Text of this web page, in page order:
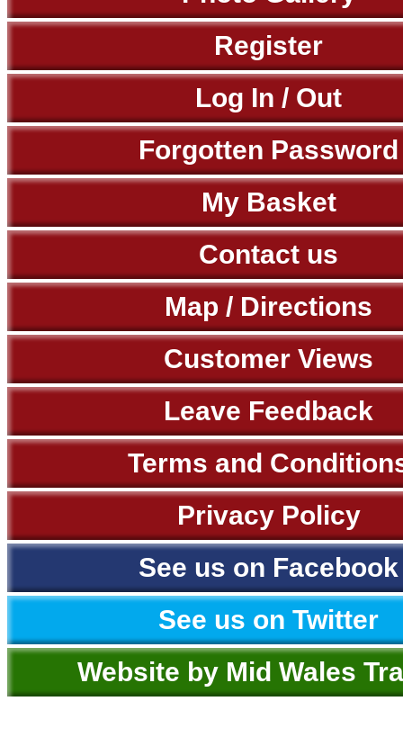
Register
Log In / Out
Forgotten Password
My Basket
Contact us
Map / Directions
Customer Views
Leave Feedback
Terms and
Privacy Policy
See us on Facebook
See us on Twitter
Website by Mid Wales